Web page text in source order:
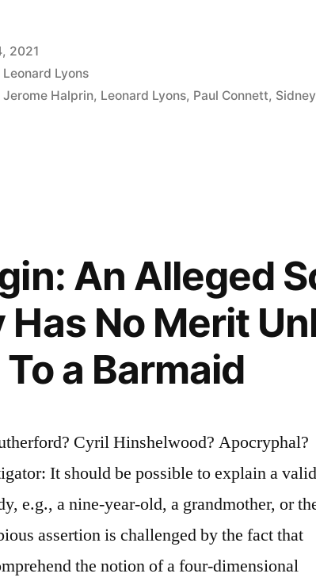
2021
Leonard Lyons
Jerome Halprin, Leonard Lyons, Paul Connett, Sidney
An Alleged
No Merit
a Barmaid
Cyril Hinshelwood? Apocryphal?
It should be possible to explain a valid
e.g., a nine-year-old, a grandmother, or
assertion is challenged by the fact that
the notion of a four-dimensional